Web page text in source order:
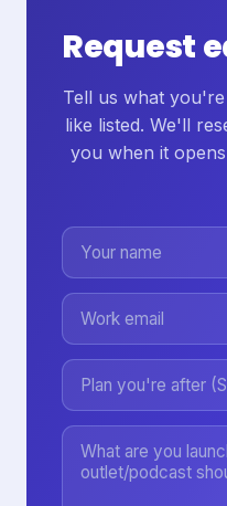
Request
Tell us what
like listed. We'll
you when it